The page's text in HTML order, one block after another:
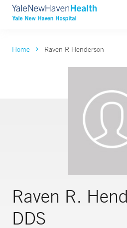
Home Raven R Henderson
Raven R.
DDS